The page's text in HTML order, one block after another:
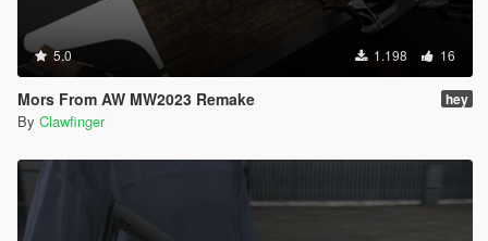
5.0 1.198 16
Mors From AW MW2023 Remake hey
By Clawfinger